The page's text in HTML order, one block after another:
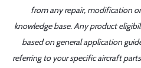
from any repair, modification
knowledge base. Any product
based on general application
referring to your specific aircraft